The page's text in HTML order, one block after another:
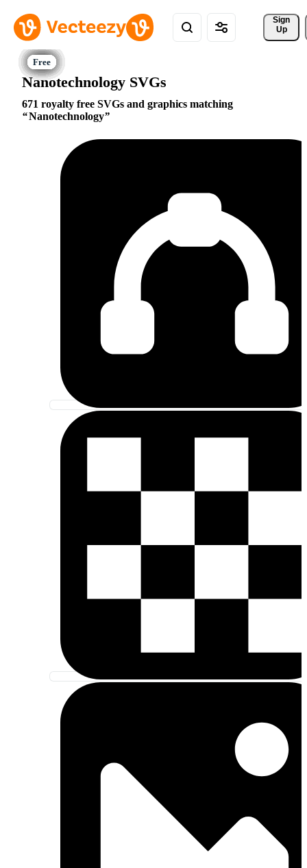
Sign
Up
Nanotechnology SVGs
671 royalty free SVGs and graphics matching
Nanotechnology